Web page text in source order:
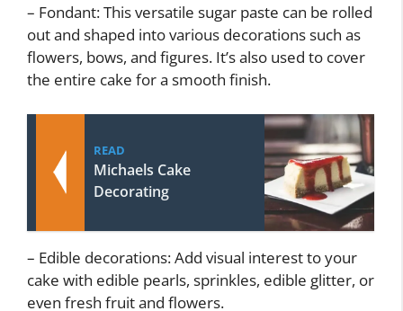
– Fondant: This versatile sugar paste can be rolled
out and shaped into various decorations such as
flowers, bows, and figures. It’s also used to cover
the entire cake for a smooth finish.
READ
Michaels Cake
Decorating
– Edible decorations: Add visual interest to your
cake with edible pearls, sprinkles, edible glitter, or
even fresh fruit and flowers.